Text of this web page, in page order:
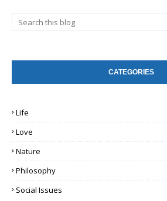
CATEGORIES
Life
Love
Nature
Philosophy
Social Issues